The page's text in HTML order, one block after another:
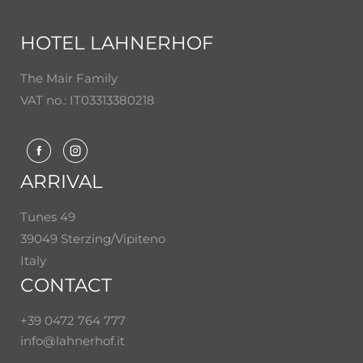
HOTEL LAHNERHOF
The Mair Family
VAT no.: IT03313380218
ARRIVAL
Tunes 49
39049 Sterzing/Vipiteno
Italy
CONTACT
+39 0472 764 777
info@lahnerhof.it